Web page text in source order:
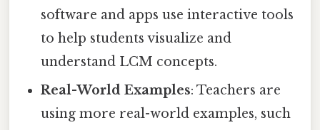
software and apps use interactive tools
to help students visualize and
understand LCM concepts.
Real-World Examples: Teachers are
using more real-world examples, such